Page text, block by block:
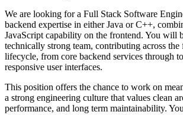
We are looking for a Full Stack Software
backend expertise in either Java or C++,
JavaScript capability on the frontend. You will
technically strong team, contributing across
lifecycle, from core backend services through
responsive user interfaces.
This position offers the chance to work on
a strong engineering culture that values clean
performance, and long term maintainability.